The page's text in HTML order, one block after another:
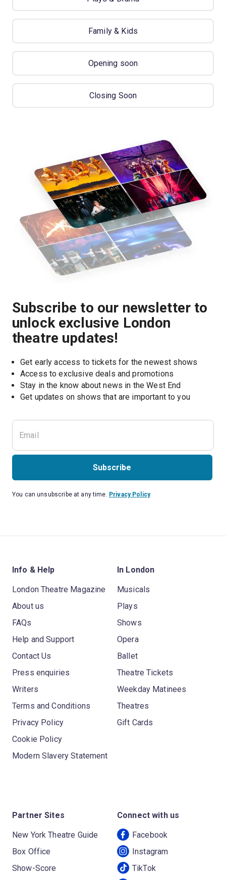
Family & Kids
Opening soon
Closing Soon
Subscribe to our newsletter to
unlock exclusive London
theatre updates!
Get early access to tickets for the newest shows
Access to exclusive deals and promotions
Stay in the know about news in the West End
Get updates on shows that are important to you
Subscribe
You can unsubscribe at any time. Privacy Policy
Info & Help
London Theatre Magazine
About us
FAQs
Help and Support
Contact Us
Press enquiries
Writers
Terms and Conditions
Privacy Policy
Cookie Policy
Modern Slavery Statement
In London
Musicals
Plays
Shows
Opera
Ballet
Theatre Tickets
Weekday Matinees
Theatres
Gift Cards
Partner Sites
New York Theatre Guide
Box Office
Show-Score
Connect with us
Facebook
Instagram
TikTok